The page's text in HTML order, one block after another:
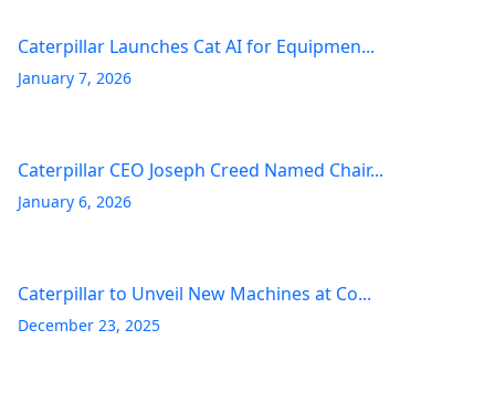
Caterpillar Launches Cat AI for Equipmen...
January 7, 2026
Caterpillar CEO Joseph Creed Named Chair...
January 6, 2026
Caterpillar to Unveil New Machines at Co...
December 23, 2025